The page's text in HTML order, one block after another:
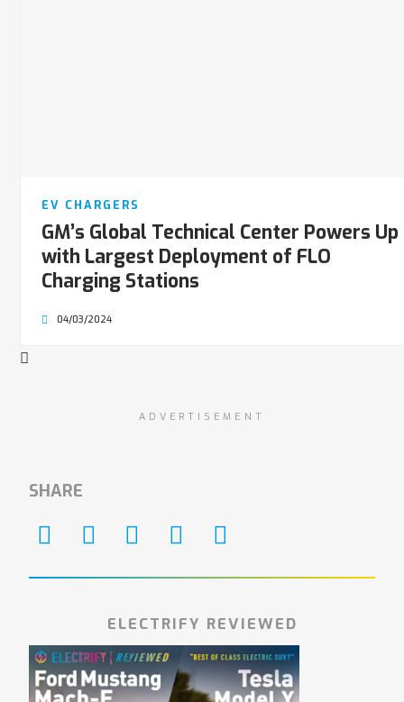
EV CHARGERS
GM’s Global Technical Center Powers Up
with Largest Deployment of FLO
Charging Stations
04/03/2024
ADVERTISEMENT
SHARE
ELECTRIFY REVIEWED